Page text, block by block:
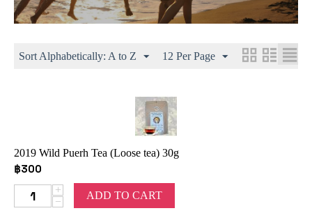
Sort Alphabetically: A to Z 12 Per Page
2019 Wild Puerh Tea (Loose tea) 30g
฿300
+
−
ADD TO CART